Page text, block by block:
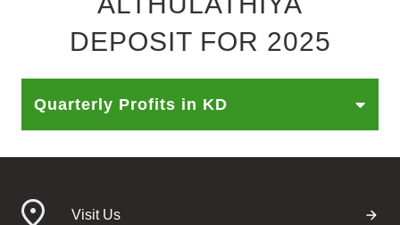
Ways to bank
Tools & Services
After Sales Services
Contact us
DEPOSIT FOR 2025
Quarterly Profits in KD
Visit Us